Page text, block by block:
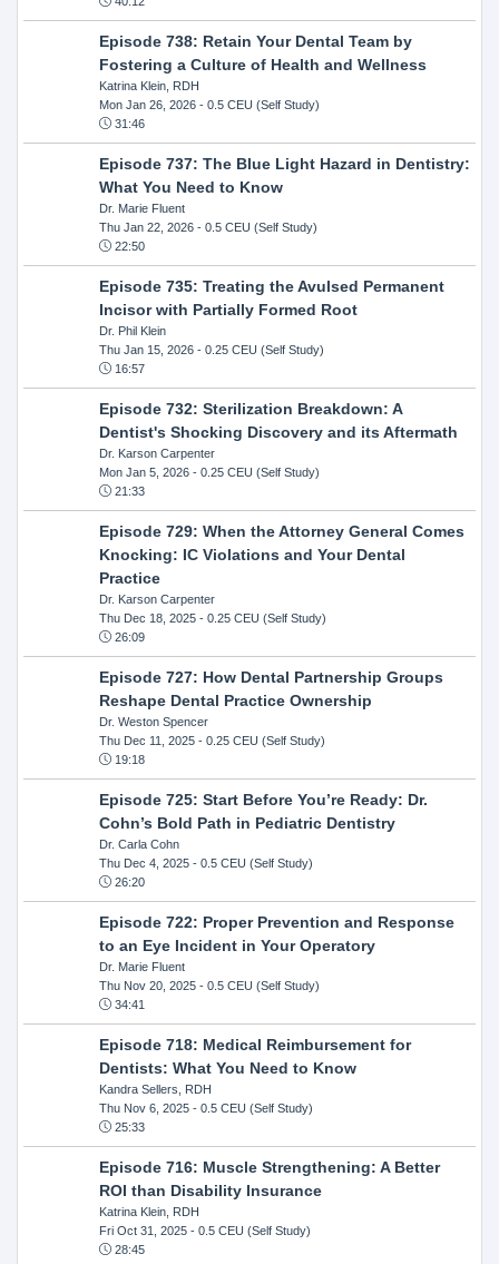
Episode 738: Retain Your Dental Team by
Fostering a Culture of Health and Wellness
Katrina Klein, RDH
Mon Jan 26, 2026- 0.5 CEU (Self Study)
31:46
Episode 737: The Blue Light Hazard in Dentistry:
What You Need to Know
Dr. Marie Fluent
Thu Jan 22, 2026- 0.5 CEU (Self Study)
22:50
Episode 735: Treating the Avulsed Permanent
Incisor with Partially Formed Root
Dr. Phil Klein
Thu Jan 15, 2026- 0.25 CEU (Self Study)
16:57
Episode 732: Sterilization Breakdown: A
Dentist's Shocking Discovery and its Aftermath
Dr. Karson Carpenter
Mon Jan 5, 2026- 0.25 CEU (Self Study)
21:33
Episode 729: When the Attorney General Comes
Knocking: IC Violations and Your Dental
Practice
Dr. Karson Carpenter
Thu Dec 18, 2025- 0.25 CEU (Self Study)
26:09
Episode 727: How Dental Partnership Groups
Reshape Dental Practice Ownership
Dr. Weston Spencer
Thu Dec 11, 2025- 0.25 CEU (Self Study)
19:18
Episode 725: Start Before You’re Ready: Dr.
Cohn’s Bold Path in Pediatric Dentistry
Dr. Carla Cohn
Thu Dec 4, 2025- 0.5 CEU (Self Study)
26:20
Episode 722: Proper Prevention and Response
to an Eye Incident in Your Operatory
Dr. Marie Fluent
Thu Nov 20, 2025- 0.5 CEU (Self Study)
34:41
Episode 718: Medical Reimbursement for
Dentists: What You Need to Know
Kandra Sellers, RDH
Thu Nov 6, 2025- 0.5 CEU (Self Study)
25:33
Episode 716: Muscle Strengthening: A Better
ROI than Disability Insurance
Katrina Klein, RDH
Fri Oct 31, 2025- 0.5 CEU (Self Study)
28:45